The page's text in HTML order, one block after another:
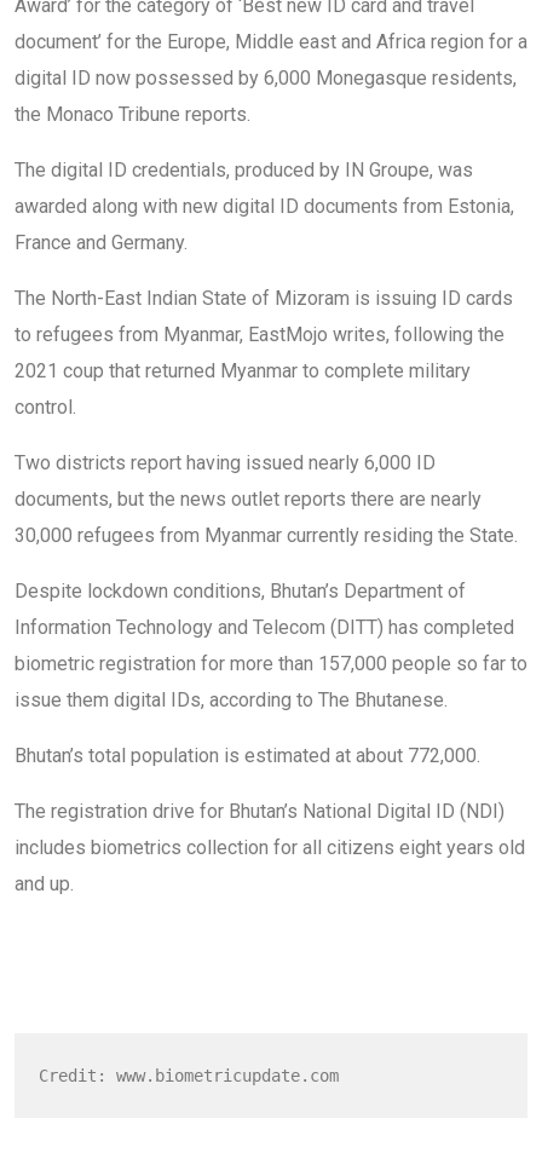
Award’ for the category of ‘Best new ID card and travel
document’ for the Europe, Middle east and Africa region for a
digital ID now possessed by 6,000 Monegasque residents,
the Monaco Tribune reports.
The digital ID credentials, produced by IN Groupe, was
awarded along with new digital ID documents from Estonia,
France and Germany.
The North-East Indian State of Mizoram is issuing ID cards
to refugees from Myanmar, EastMojo writes, following the
2021 coup that returned Myanmar to complete military
control.
Two districts report having issued nearly 6,000 ID
documents, but the news outlet reports there are nearly
30,000 refugees from Myanmar currently residing the State.
Despite lockdown conditions, Bhutan’s Department of
Information Technology and Telecom (DITT) has completed
biometric registration for more than 157,000 people so far to
issue them digital IDs, according to The Bhutanese.
Bhutan’s total population is estimated at about 772,000.
The registration drive for Bhutan’s National Digital ID (NDI)
includes biometrics collection for all citizens eight years old
and up.
Credit: www.biometricupdate.com